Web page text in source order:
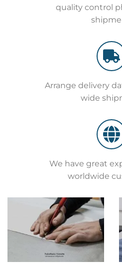
quality control
Arrange delivery
wide
We have great
worldwide